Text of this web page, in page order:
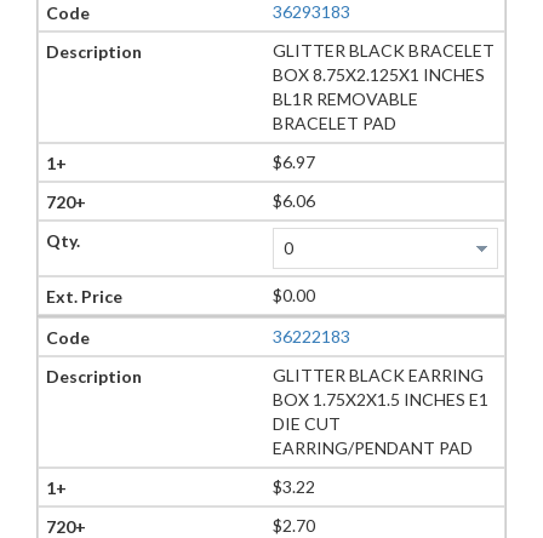
36293183
GLITTER BLACK BRACELET
BOX 8.75X2.125X1 INCHES
BL1R REMOVABLE
BRACELET PAD
$6.97
$6.06
$0.00
36222183
GLITTER BLACK EARRING
BOX 1.75X2X1.5 INCHES E1
DIE CUT
EARRING/PENDANT PAD
$3.22
$2.70